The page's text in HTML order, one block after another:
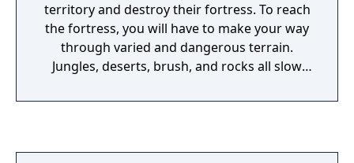
territory and destroy their fortress. To reach
the fortress, you will have to make your way
through varied and dangerous terrain.
Jungles, deserts, brush, and rocks all slow
enemy fighters and tanks trying to stop you.